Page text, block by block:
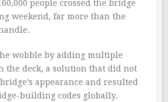
people crossed the bridge
weekend, far more than the
wobble by adding multiple
the deck, a solution that did not
appearance and resulted
building codes globally.